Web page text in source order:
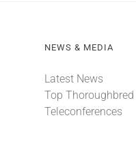
NEWS & MEDIA
Latest News
Top
Teleconferences